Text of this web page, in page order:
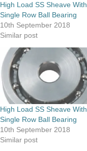
High Load SS Sheave With
Single Row Ball Bearing
10th September 2018
Similar post
High Load SS Sheave With
Single Row Ball Bearing
10th September 2018
Similar post